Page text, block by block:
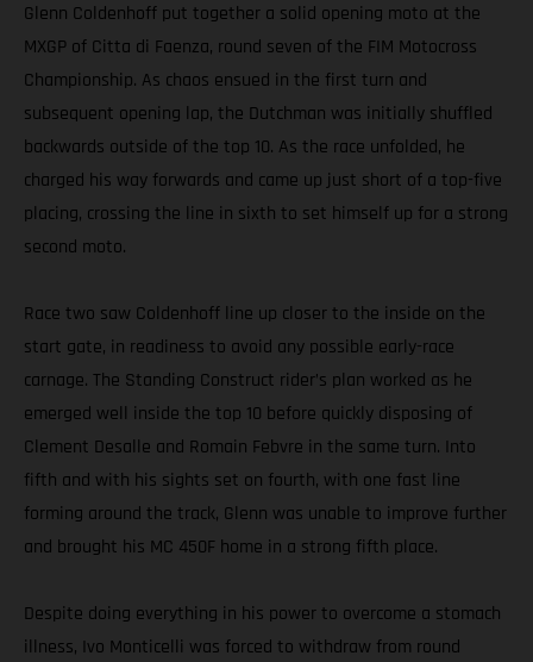
Glenn Coldenhoff put together a solid opening moto at the
MXGP of Citta di Faenza, round seven of the FIM Motocross
Championship. As chaos ensued in the first turn and
subsequent opening lap, the Dutchman was initially shuffled
backwards outside of the top 10. As the race unfolded, he
charged his way forwards and came up just short of a top-five
placing, crossing the line in sixth to set himself up for a strong
second moto.
Race two saw Coldenhoff line up closer to the inside on the
start gate, in readiness to avoid any possible early-race
carnage. The Standing Construct rider’s plan worked as he
emerged well inside the top 10 before quickly disposing of
Clement Desalle and Romain Febvre in the same turn. Into
fifth and with his sights set on fourth, with one fast line
forming around the track, Glenn was unable to improve further
and brought his MC 450F home in a strong fifth place.
Despite doing everything in his power to overcome a stomach
illness, Ivo Monticelli was forced to withdraw from round